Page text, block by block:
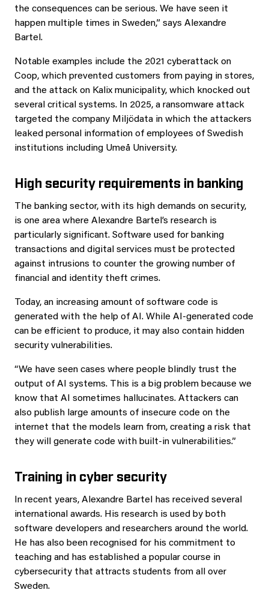
the consequences can be serious. We have seen it
happen multiple times in Sweden,” says Alexandre
Bartel.
Notable examples include the 2021 cyberattack on
Coop, which prevented customers from paying in stores,
and the attack on Kalix municipality, which knocked out
several critical systems. In 2025, a ransomware attack
targeted the company Miljödata in which the attackers
leaked personal information of employees of Swedish
institutions including Umeå University.
High security requirements in banking
The banking sector, with its high demands on security,
is one area where Alexandre Bartel’s research is
particularly significant. Software used for banking
transactions and digital services must be protected
against intrusions to counter the growing number of
financial and identity theft crimes.
Today, an increasing amount of software code is
generated with the help of AI. While AI-generated code
can be efficient to produce, it may also contain hidden
security vulnerabilities.
“We have seen cases where people blindly trust the
output of AI systems. This is a big problem because we
know that AI sometimes hallucinates. Attackers can
also publish large amounts of insecure code on the
internet that the models learn from, creating a risk that
they will generate code with built-in vulnerabilities.”
Training in cyber security
In recent years, Alexandre Bartel has received several
international awards. His research is used by both
software developers and researchers around the world.
He has also been recognised for his commitment to
teaching and has established a popular course in
cybersecurity that attracts students from all over
Sweden.